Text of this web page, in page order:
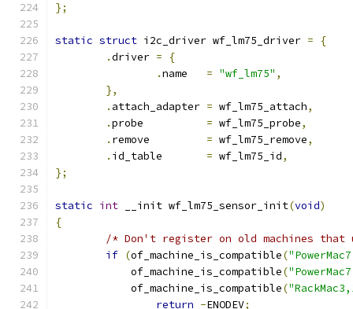
};
static struct i2c_driver wf_lm75_driver =
{
.driver =
{
.
= "wf_lm75" ,
},
.
= wf_lm75_attach,
.
= wf_lm75_probe,
.
= wf_lm75_remove,
.
= wf_lm75_id,
};
static int __init wf_lm75_sensor_init(void)
{
/* Don't register on old machines that
if (of_machine_is_compatible(
	    of_machine_is_compatible
(
	    of_machine_is_compatible
(
return -ENODEV;